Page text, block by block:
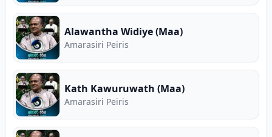
Alawantha Widiye (Maa)
Amarasiri Peiris
Kath Kawuruwath (Maa)
Amarasiri Peiris